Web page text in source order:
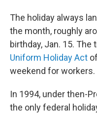
The holiday always
the month, roughly
birthday, Jan. 15.
Uniform Holiday Act
weekend for workers.
In 1994, under then-
the only federal